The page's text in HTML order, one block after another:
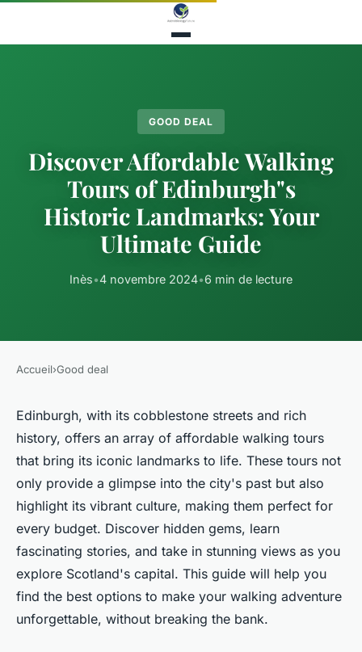
GOOD DEAL
Discover Affordable Walking
Tours of Edinburgh"s
Historic Landmarks: Your
Ultimate Guide
Inès•4 novembre 2024•6 min de lecture
Accueil›Good deal
Edinburgh, with its cobblestone streets and rich
history, offers an array of affordable walking tours
that bring its iconic landmarks to life. These tours not
only provide a glimpse into the city's past but also
highlight its vibrant culture, making them perfect for
every budget. Discover hidden gems, learn
fascinating stories, and take in stunning views as you
explore Scotland's capital. This guide will help you
find the best options to make your walking adventure
unforgettable, without breaking the bank.